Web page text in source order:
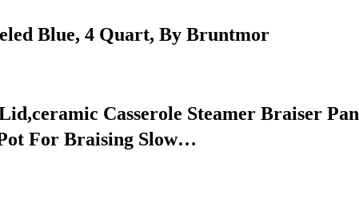
Blue, 4 Quart, By Bruntmor
Casserole Steamer Braiser Pan
For Braising Slow…